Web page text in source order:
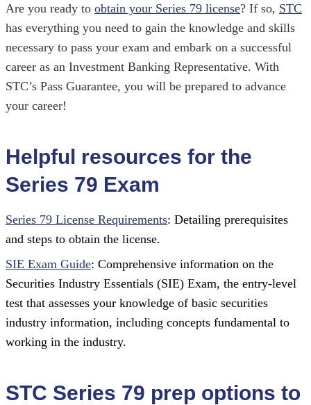
Are you ready to obtain your Series 79 license? If so, STC
has everything you need to gain the knowledge and skills
necessary to pass your exam and embark on a successful
career as an Investment Banking Representative. With
STC’s Pass Guarantee, you will be prepared to advance
your career!
Helpful resources for the
Series 79 Exam
Series 79 License Requirements: Detailing prerequisites
and steps to obtain the license.
SIE Exam Guide: Comprehensive information on the
Securities Industry Essentials (SIE) Exam, the entry-level
test that assesses your knowledge of basic securities
industry information, including concepts fundamental to
working in the industry.
STC Series 79 prep options to